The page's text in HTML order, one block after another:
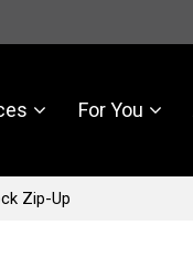
For You
Zip-Up